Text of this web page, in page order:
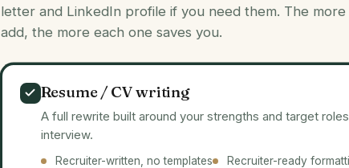
letter and LinkedIn profile if you need them. The more
add, the more each one saves you.
Resume / CV writing
A full rewrite built around your strengths and target
interview.
Recruiter-written, no templates Recruiter-ready